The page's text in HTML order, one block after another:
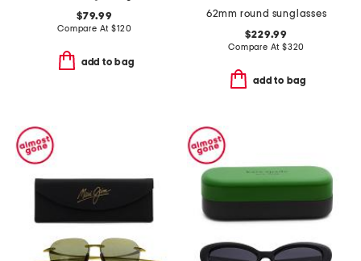
$79.99
Compare At$120
add to bag
62mm round sunglasses
$229.99
Compare At $320
add to bag